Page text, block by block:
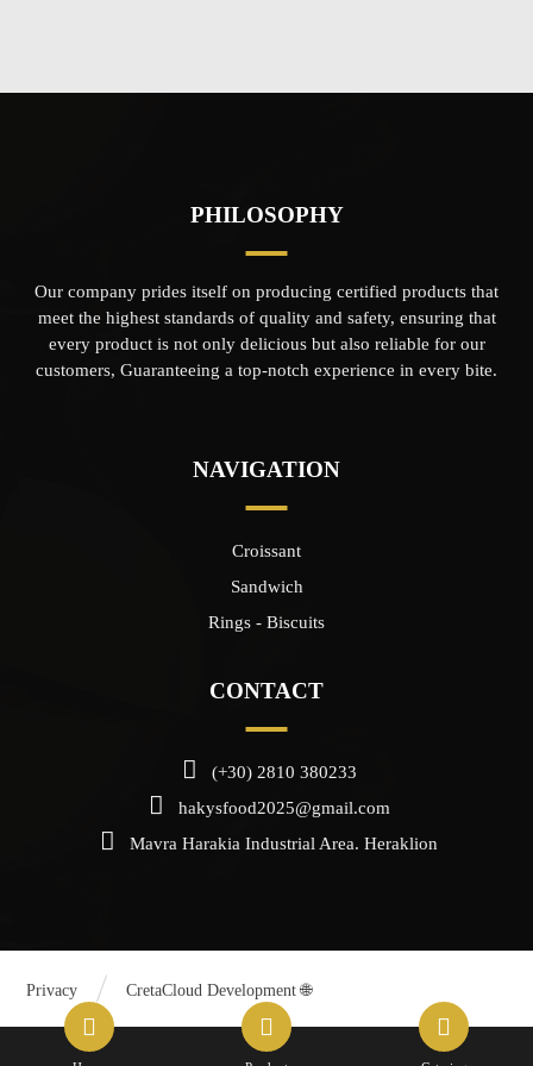
PHILOSOPHY
Our company prides itself on producing certified products that
meet the highest standards of quality and safety, ensuring that
every product is not only delicious but also reliable for our
customers, Guaranteeing a top-notch experience in every bite.
NAVIGATION
Croissant
Sandwich
Rings - Biscuits
CONTACT
(+30) 2810 380233
hakysfood2025@gmail.com
Mavra Harakia Industrial Area. Heraklion
Privacy CretaCloud Development 🌐